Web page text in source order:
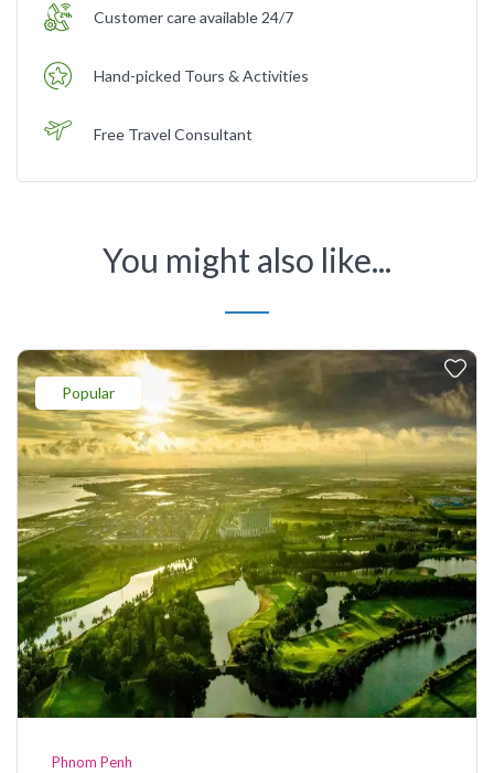
Customer care available 24/7
Hand-picked Tours & Activities
Free Travel Consultant
You might also like...
Popular
Phnom Penh